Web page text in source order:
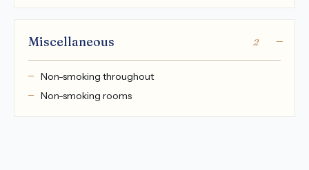
Miscellaneous 2
Non-smoking throughout
Non-smoking rooms